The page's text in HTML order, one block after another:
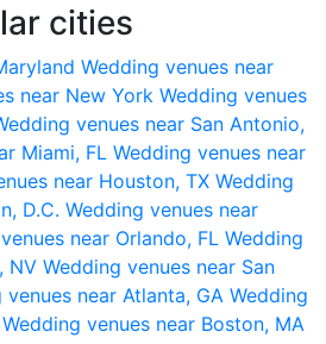
cities
Wedding venues near
near New York Wedding venues
venues near San Antonio,
Miami, FL Wedding venues near
near Houston, TX Wedding
D.C. Wedding venues near
near Orlando, FL Wedding
NV Wedding venues near San
venues near Atlanta, GA Wedding
Wedding venues near Boston, MA